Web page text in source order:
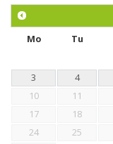
Mo Tu
3
4
10
11
17
18
24
25